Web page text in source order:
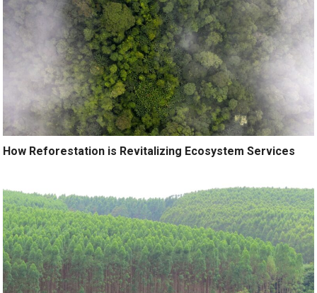
How Reforestation is Revitalizing Ecosystem Services